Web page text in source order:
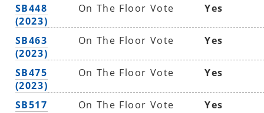
SB448
(2023)
On The Floor Vote Yes
SB463
(2023)
On The Floor Vote Yes
SB475
(2023)
On The Floor Vote Yes
SB517
On The Floor Vote Yes